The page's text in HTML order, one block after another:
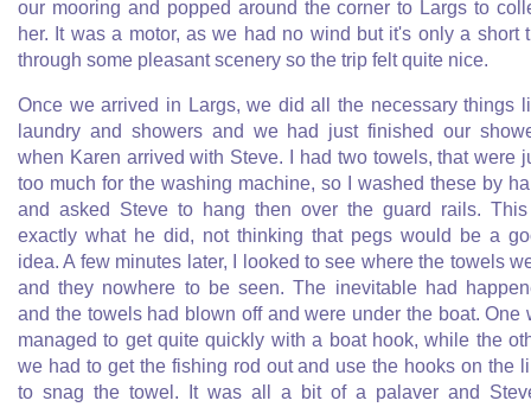
our mooring and popped around the corner to Largs to
her. It was a motor, as we had no wind but it's only a short
through some pleasant scenery so the trip felt quite nice.
Once we arrived in Largs, we did all the necessary things
laundry and showers and we had just finished our
when Karen arrived with Steve. I had two towels, that were
too much for the washing machine, so I washed these by
and asked Steve to hang then over the guard rails.
exactly what he did, not thinking that pegs would be a
idea. A few minutes later, I looked to see where the towels
and they nowhere to be seen. The inevitable had
and the towels had blown off and were under the boat. One
managed to get quite quickly with a boat hook, while the
we had to get the fishing rod out and use the hooks on the
to snag the towel. It was all a bit of a palaver and